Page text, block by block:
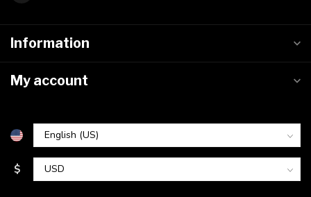
Information
My account
$